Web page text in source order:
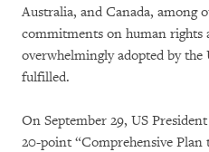
Australia, and Canada, among
commitments on human rights
overwhelmingly adopted by
fulfilled.
On September 29, US
20-point “Comprehensive Plan